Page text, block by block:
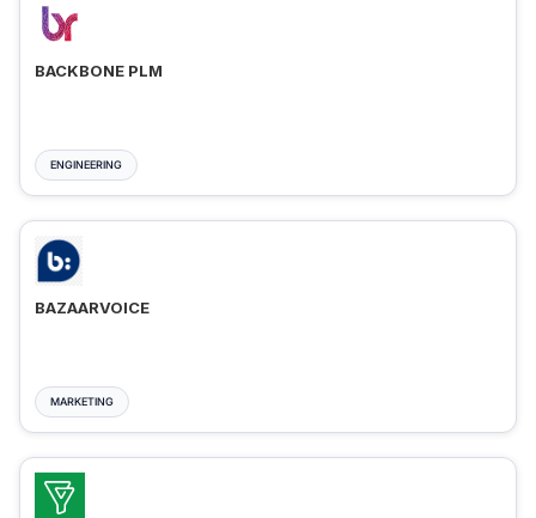
BACKBONE PLM
ENGINEERING
BAZAARVOICE
MARKETING